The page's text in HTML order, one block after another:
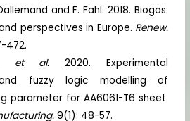
and F. Fahl. 2018. Biogas:
perspectives in Europe. Renew.
472.
et al.2020. Experimental
fuzzy logic modelling of
parameter for AA6061-T6 sheet.
9(1): 48-57.